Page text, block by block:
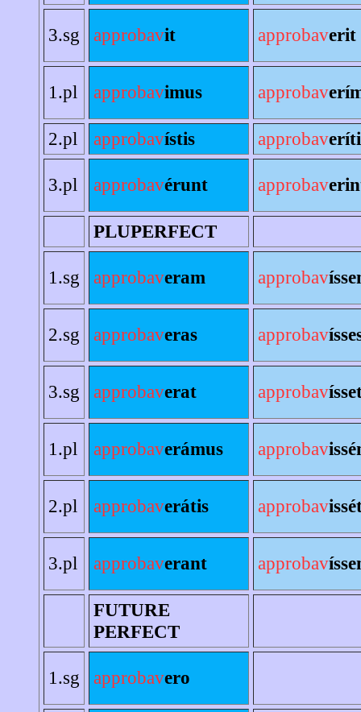
3.sg approbavit approbaverit
1.pl approbavimus approbav
2.pl approbavístis approbav
3.pl approbavérunt approbav
PLUPERFECT
1.sg approbaveram approbav
2.sg approbaveras approbav
3.sg approbaverat approbav
1.pl approbaverámus approbav
2.pl approbaverátis approbav
3.pl approbaverant approbav
FUTURE
PERFECT
1.sg approbavero